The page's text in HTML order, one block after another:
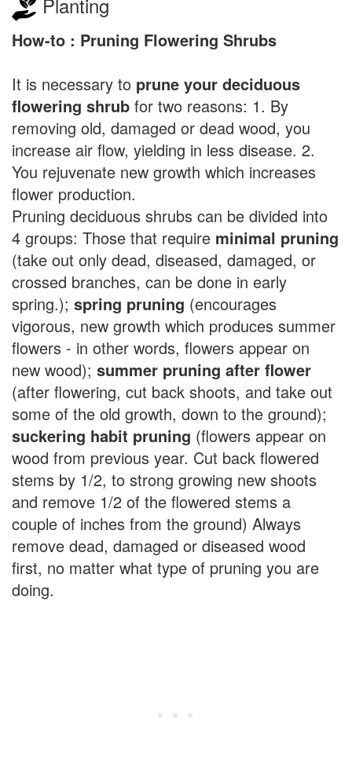
How-to : Pruning Flowering Shrubs
It is necessary to prune your deciduous
flowering shrub for two reasons: 1. By
removing old, damaged or dead wood, you
increase air flow, yielding in less disease. 2.
You rejuvenate new growth which increases
flower production.
Pruning deciduous shrubs can be divided into
4 groups: Those that require minimal pruning
(take out only dead, diseased, damaged, or
crossed branches, can be done in early
spring.); spring pruning (encourages
vigorous, new growth which produces summer
flowers - in other words, flowers appear on
new wood); summer pruning after flower
(after flowering, cut back shoots, and take out
some of the old growth, down to the ground);
suckering habit pruning (flowers appear on
wood from previous year. Cut back flowered
stems by 1/2, to strong growing new shoots
and remove 1/2 of the flowered stems a
couple of inches from the ground) Always
remove dead, damaged or diseased wood
first, no matter what type of pruning you are
doing.